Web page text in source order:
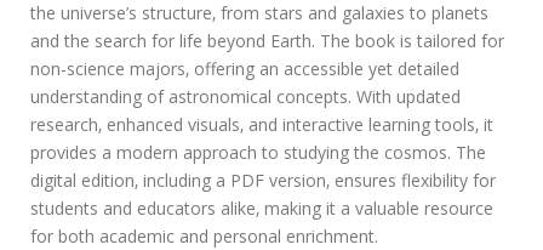
c
p
e
r
s
e
c
t
i
the universe’s structure‚ from stars and galaxies to planets
and the search for life beyond Earth. The book is tailored for
non-science majors‚ offering an accessible yet detailed
understanding of astronomical concepts. With updated
research‚ enhanced visuals‚ and interactive learning tools‚ it
provides a modern approach to studying the cosmos. The
digital edition‚ including a PDF version‚ ensures flexibility for
students and educators alike‚ making it a valuable resource
for both academic and personal enrichment.